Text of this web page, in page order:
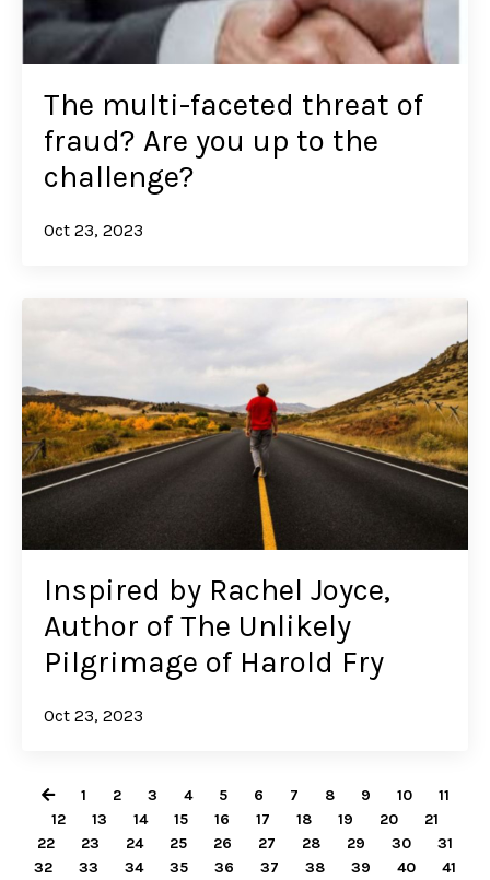
The multi-faceted threat of
fraud? Are you up to the
challenge?
Oct 23, 2023
Inspired by Rachel Joyce,
Author of The Unlikely
Pilgrimage of Harold Fry
Oct 23, 2023
1 2 3 4 5 6 7 8 9 10
11
12
13 14 15 16 17 18 19 20
21
22
23 24 25 26 27 28 29 30
31
32
33 34 35 36 37 38 39 40
41